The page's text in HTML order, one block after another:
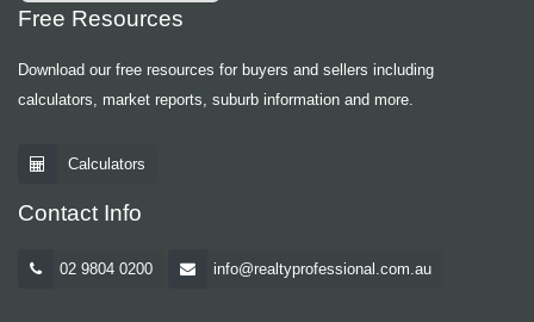
Free Resources
Download our free resources for buyers and sellers including
calculators, market reports, suburb information and more.
Calculators
Contact Info
02 9804 0200 info@realtyprofessional.com.au